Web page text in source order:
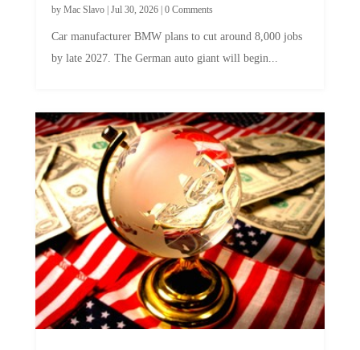
by Mac Slavo| Jul 30, 2026| 0 Comments
Car manufacturer BMW plans to cut around 8,000 jobs
by late 2027. The German auto giant will begin...